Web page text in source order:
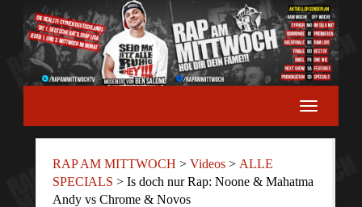
RAP AM MITTWOCH > Videos > ALLE
SPECIALS > Is doch nur Rap: Noone & Mahatma
Andy vs Chrome & Novos